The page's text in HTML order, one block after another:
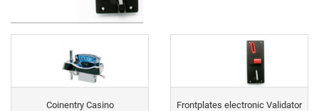
Coinentry Casino Frontplates electronic Validator